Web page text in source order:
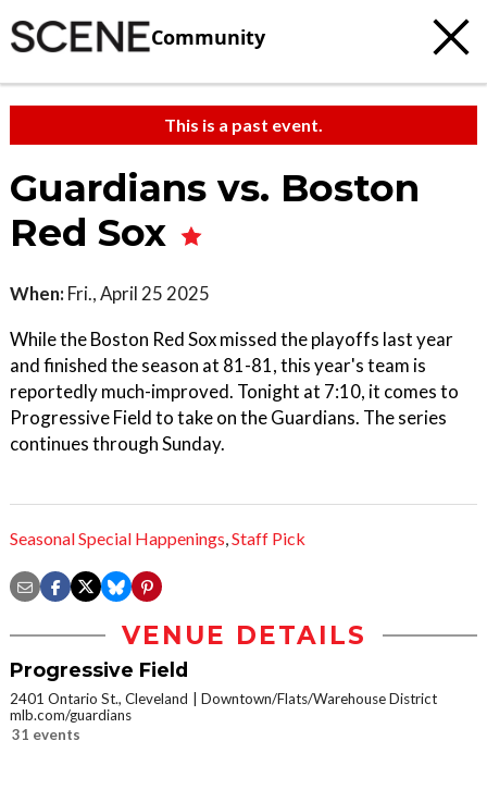
Community
This is a past event.
Guardians vs. Boston
Red Sox
When: Fri., April 25 2025
While the Boston Red Sox missed the playoffs last year
and finished the season at 81-81, this year's team is
reportedly much-improved. Tonight at 7:10, it comes to
Progressive Field to take on the Guardians. The series
continues through Sunday.
Seasonal Special Happenings,Staff Pick
VENUE DETAILS
Progressive Field
2401 Ontario St., Cleveland
Downtown/Flats/Warehouse District
mlb.com/guardians
31 events